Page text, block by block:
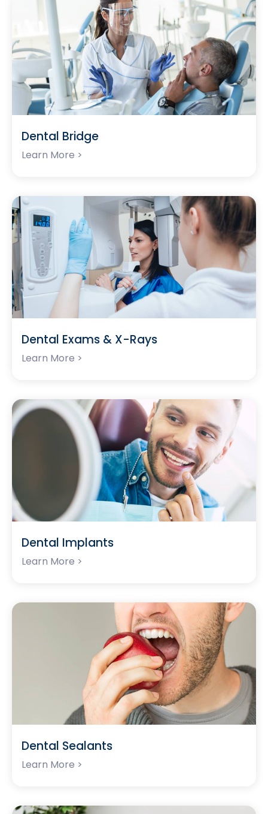
Dental Bridge
Learn More >
Dental Exams & X-Rays
Learn More >
Dental Implants
Learn More >
Dental Sealants
Learn More >